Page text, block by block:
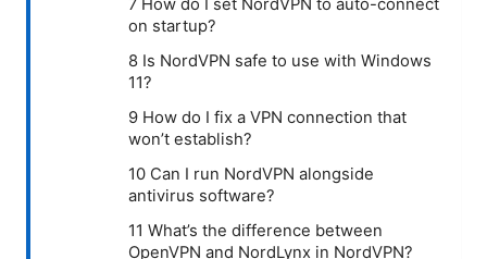
7 How do I set NordVPN to auto-connect
on startup?
8 Is NordVPN safe to use with Windows
11?
9 How do I fix a VPN connection that
won’t establish?
10 Can I run NordVPN alongside
antivirus software?
11 What’s the difference between
OpenVPN and NordLynx in NordVPN?